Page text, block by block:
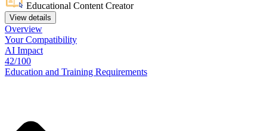
Educational Content Creator
View details
Overview
YourCompatibility
AI Impact
42/100
Education and Training Requirements